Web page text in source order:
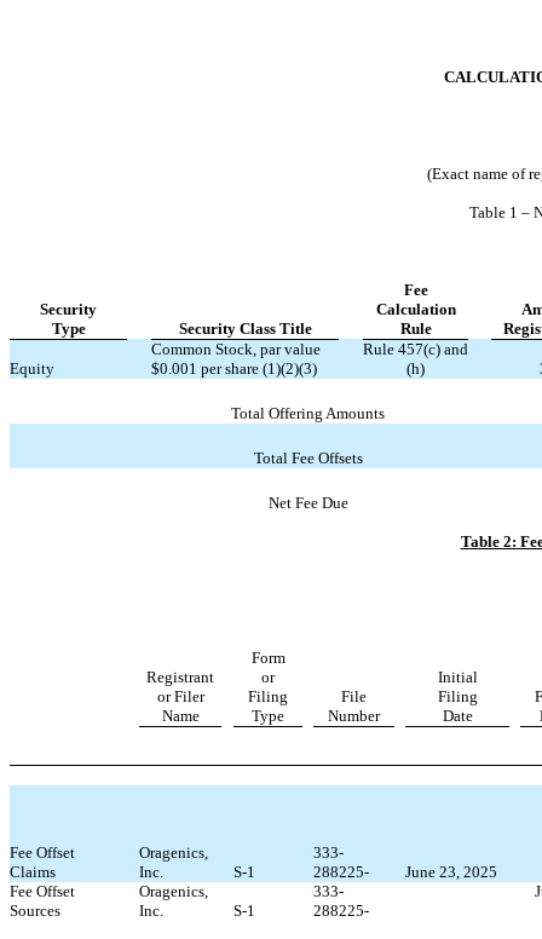
(Exact name of
Table 1 –
Security
Type
Security Class Title
Fee
Calculation
Rule
Equity
Common Stock, par value
$0.001 per share (1)(2)(3)
Rule 457(c) and
(h)
Total Offering Amounts
Total Fee Offsets
Net Fee Due
Table 2:
Registrant
or Filer
Name
Form
or
Filing
Type
File
Number
Initial
Filing
Date
Fee Offset
Claims
Oragenics,
Inc.
S-1
333-
288225-
June 23, 2025
Fee Offset
Sources
Oragenics,
Inc.
S-1
333-
288225-